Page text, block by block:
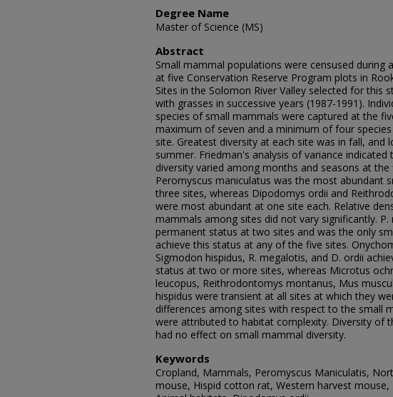
Degree Name
Master of Science (MS)
Abstract
Small mammal populations were censused during
at five Conservation Reserve Program plots in
Sites in the Solomon River Valley selected for this
with grasses in successive years (1987-1991).
species of small mammals were captured at the
maximum of seven and a minimum of four
site. Greatest diversity at each site was in fall, and
summer. Friedman's analysis of variance
diversity varied among months and seasons at the
Peromyscus maniculatus was the most abundant
three sites, whereas Dipodomys ordii and
were most abundant at one site each. Relative
mammals among sites did not vary significantly.
permanent status at two sites and was the only
achieve this status at any of the five sites.
Sigmodon hispidus, R. megalotis, and D. ordii
status at two or more sites, whereas Microtus
leucopus, Reithrodontomys montanus, Mus
hispidus were transient at all sites at which they
differences among sites with respect to the small
were attributed to habitat complexity. Diversity of
had no effect on small mammal diversity.
Keywords
Cropland, Mammals, Peromyscus Maniculatis,
mouse, Hispid cotton rat, Western harvest mouse,